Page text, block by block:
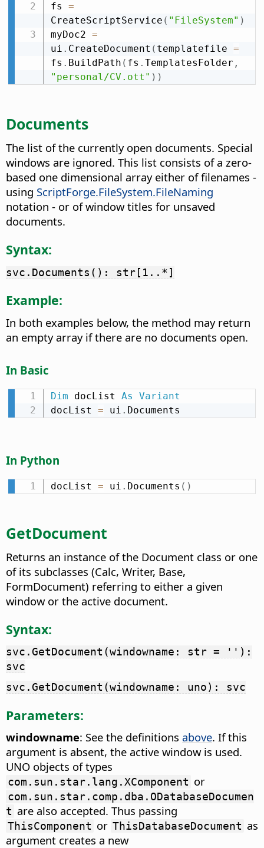
fs =
CreateScriptService ( "FileSystem" )
myDoc2 =
ui . CreateDocument ( templatefile =
fs . BuildPath ( fs . TemplatesFolder ,
"personal/CV.ott" ) )
Documents
The list of the currently open documents. Special
windows are ignored. This list consists of a zero-
based one dimensional array either of filenames -
using ScriptForge.FileSystem.FileNaming
notation - or of window titles for unsaved
documents.
Syntax:
svc.Documents(): str[1..*]
Example:
In both examples below, the method may return
an empty array if there are no documents open.
In Basic
Dim docList As
Variant
docList = ui . Documents
In Python
docList = ui . Documents ( )
GetDocument
Returns an instance of the Document class or one
of its subclasses (Calc, Writer, Base,
FormDocument) referring to either a given
window or the active document.
Syntax:
svc.GetDocument(windowname: str = ''):
svc
svc.GetDocument(windowname: uno): svc
Parameters:
windowname: See the definitions above. If this
argument is absent, the active window is used.
UNO objects of types
com.sun.star.lang.XComponent or
com.sun.star.comp.dba.ODatabaseDocumen
t are also accepted. Thus passing
ThisComponent or ThisDatabaseDocument as
argument creates a new